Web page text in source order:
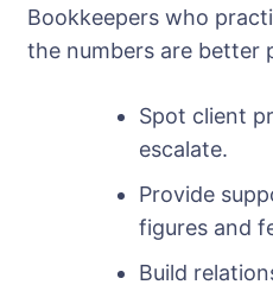
Bookkeepers who
the numbers are better
Spot client
escalate.
Provide
figures and
Build